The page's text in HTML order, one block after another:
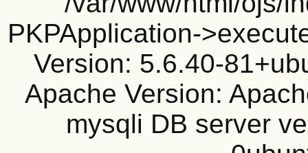
PKPApplication-
Version: 5.6.40-
Apache Version:
mysqli DB server